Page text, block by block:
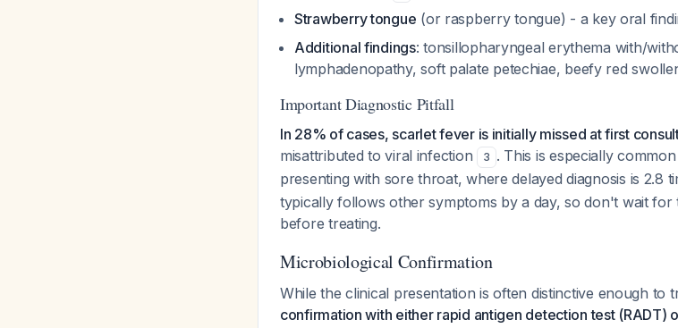
Strawberry tongue (or raspberry tongue) - a key oral
Additional findings: tonsillopharyngeal erythema with/
lymphadenopathy, soft palate petechiae, beefy red
Important Diagnostic Pitfall
In 28% of cases, scarlet fever is initially missed at first
misattributed to viral infection
3 . This is especially
presenting with sore throat, where delayed diagnosis is 2.8
typically follows other symptoms by a day, so don't wait
before treating.
Microbiological Confirmation
While the clinical presentation is often distinctive enough to
confirmation with either rapid antigen detection test (RADT)